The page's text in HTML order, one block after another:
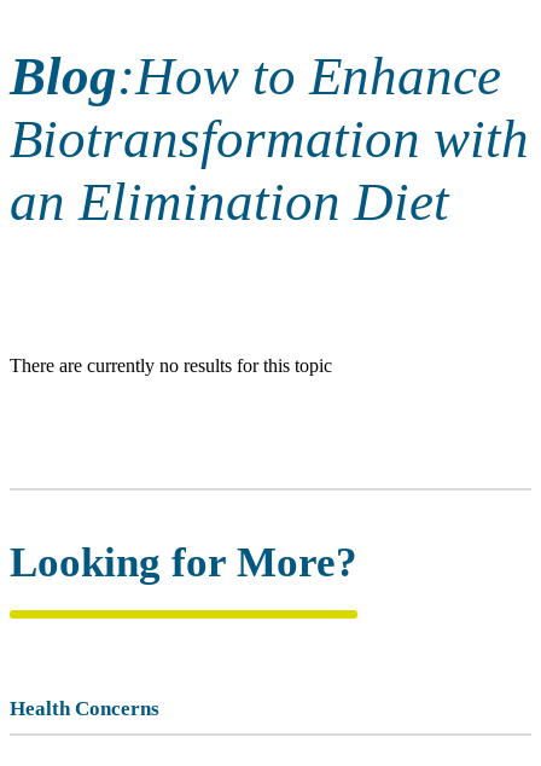
Blog:How to Enhance
Biotransformation with
an Elimination Diet
There are currently no results for this topic
Looking for More?
Health Concerns